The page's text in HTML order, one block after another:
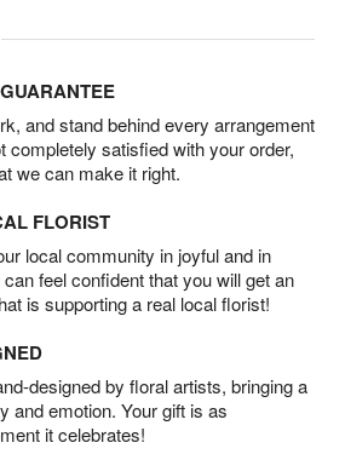
and stand behind every arrangement
completely satisfied with your order,
we can make it right.
FLORIST
local community in joyful and in
feel confident that you will get an
is supporting a real local florist!
designed by floral artists, bringing a
and emotion. Your gift is as
it celebrates!